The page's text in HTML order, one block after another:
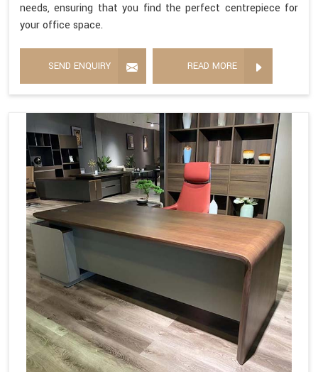
needs, ensuring that you find the perfect centrepiece for
your office space.
SEND ENQUIRY READ MORE